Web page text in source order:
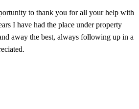
to thank you for all your help with
I have had the place under property
away the best, always following up in a